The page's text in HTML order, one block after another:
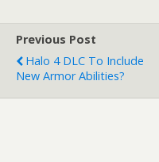
Previous Post
Halo 4 DLC To Include
New Armor Abilities?